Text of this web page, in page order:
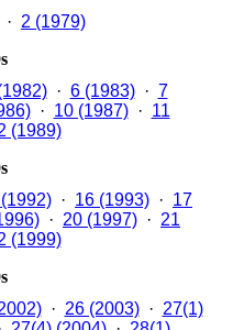
· 2 (1979)
· 6 (1983)· 7
· 10 (1987)· 11
(1989)
· 16 (1993) · 17
· 20 (1997) · 21
(1999)
· 26 (2003)· 27(1)